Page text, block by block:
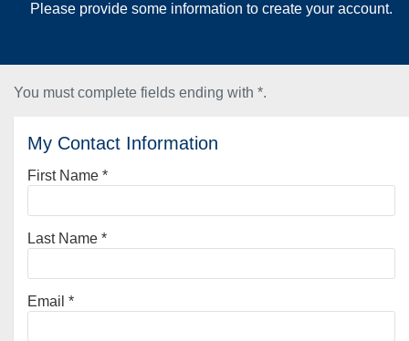
Please provide some information to create your account.
You must complete fields ending with *.
My Contact Information
First Name *
Last Name *
Email *